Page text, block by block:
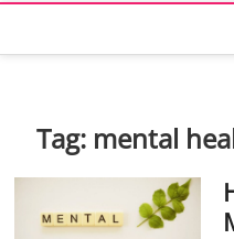
Tag: mental